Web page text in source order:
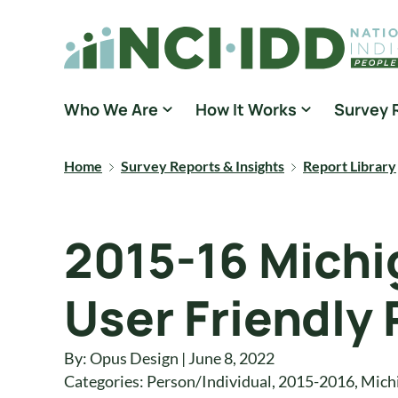
National Core Indicators People Driven Data
Who We Are How It Works Survey
Home Survey Reports & Insights Report Library
2015-16
User Friendly
By: Opus Design | June 8, 2022
Categories: Person/Individual, 2015-2016,